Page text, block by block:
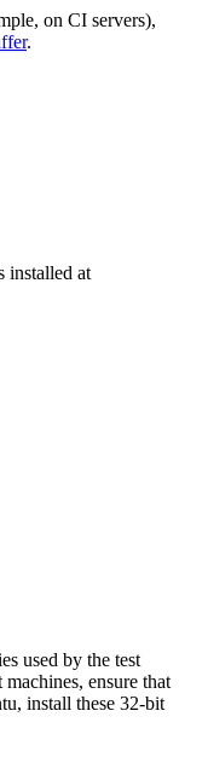
on CI servers),
.
installed at
used by the test
ensure that
install these 32-bit